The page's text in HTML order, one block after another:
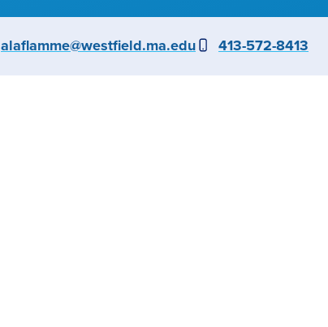
Email
alaflamme@westfield.ma.edu Phone
413-572-8413